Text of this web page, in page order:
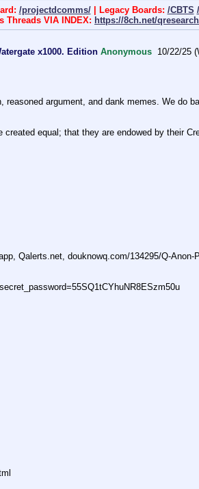
/projectdcomms/| Legacy Boards: /CBTS
Threads VIA INDEX: https://8ch.net/
x1000. Edition Anonymous 10/22/25
reasoned argument, and dank memes. We do
equal; that they are endowed by their
Qalerts.net, douknowq.com/134295/Q-Anon-